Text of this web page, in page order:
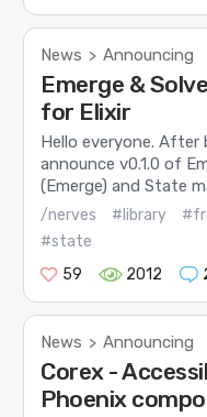
News > Announcing
Emerge &
for Elixir
Hello everyone.
announce v0.1.0 of
(Emerge) and State
/nerves #library
#state
59
2012
News > Announcing
Corex -
Phoenix